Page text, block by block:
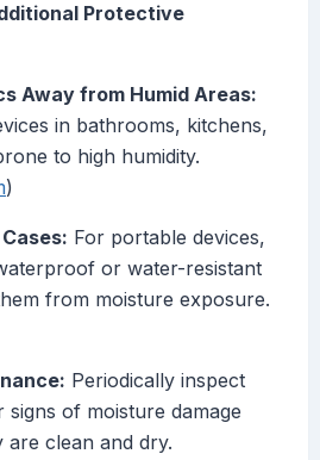
Protective
Away from Humid Areas:
in bathrooms, kitchens,
to high humidity.
)
For portable devices,
or water-resistant
from moisture exposure.
Periodically inspect
of moisture damage
are clean and dry.